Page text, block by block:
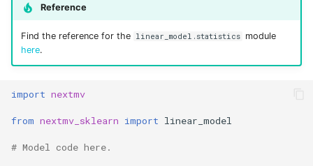
Reference
Find the reference for the linear_model.statistics module
here.
import nextmv
from nextmv_sklearn import linear_model
# Model code here.